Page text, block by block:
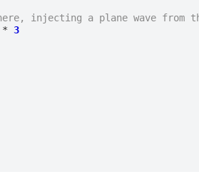
injecting a plane wave from
* 3